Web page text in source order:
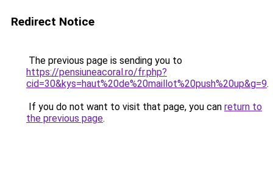
Redirect Notice
The previous page is sending you to
https://pensiuneacoral.ro/fr.php?
cid=30&kys=haut%20de%20maillot%20push%20up&g=9.
If you do not want to visit that page, you can return to
the previous page.